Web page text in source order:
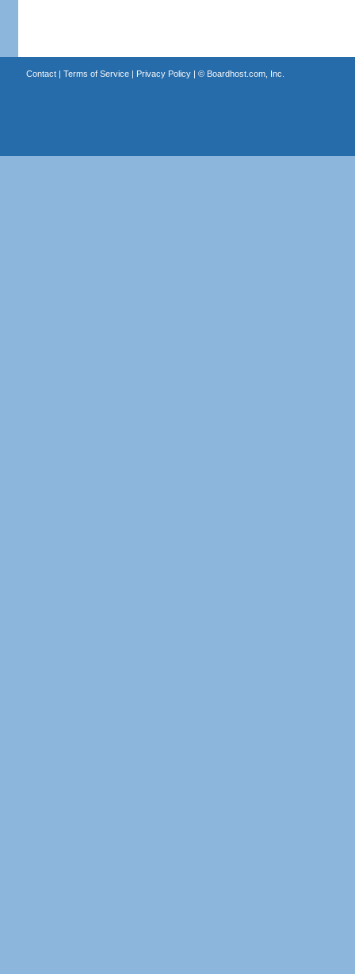
Contact| Terms of Service| Privacy Policy| © Boardhost.com, Inc.